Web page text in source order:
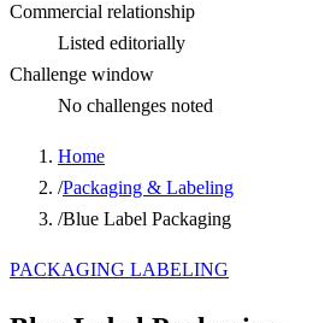
Commercial relationship
Listed editorially
Challenge window
No challenges noted
Home
/Packaging & Labeling
/Blue Label Packaging
PACKAGING LABELING